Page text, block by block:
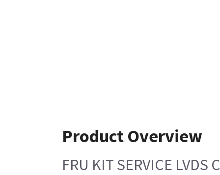
Product Overview
FRU KIT SERVICE LVDS